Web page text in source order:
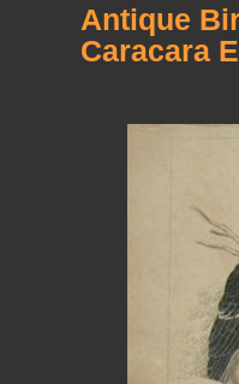
Antique
Caracara